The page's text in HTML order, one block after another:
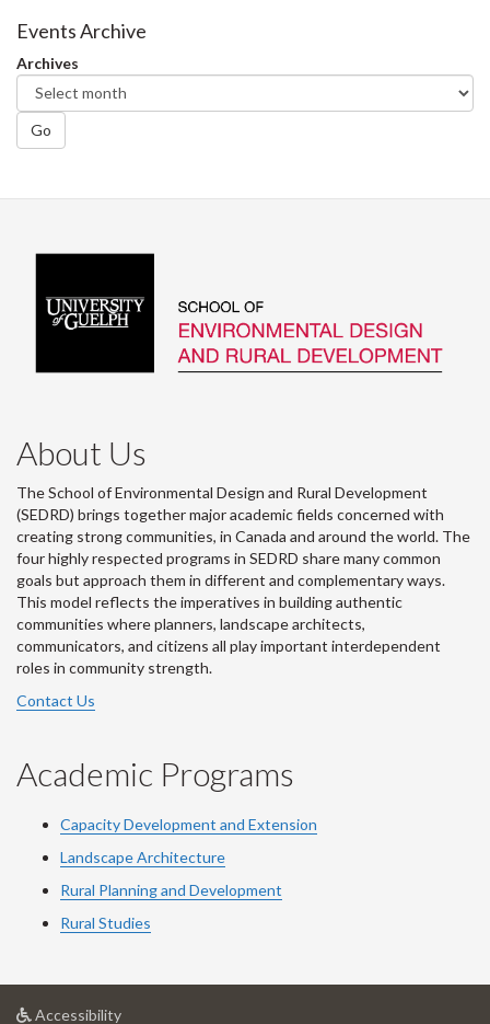
Events Archive
Archives
Go
About Us
The School of Environmental Design and Rural Development
(SEDRD) brings together major academic fields concerned with
creating strong communities, in Canada and around the world. The
four highly respected programs in SEDRD share many common
goals but approach them in different and complementary ways.
This model reflects the imperatives in building authentic
communities where planners, landscape architects,
communicators, and citizens all play important interdependent
roles in community strength.
Contact Us
Academic Programs
Capacity Development and Extension
Landscape Architecture
Rural Planning and Development
Rural Studies
Accessibilityat